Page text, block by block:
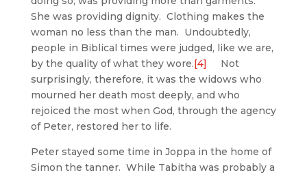
She was providing dignity. Clothing makes the
woman no less than the man. Undoubtedly,
people in Biblical times were judged, like we are,
by the quality of what they wore.[4] Not
surprisingly, therefore, it was the widows who
mourned her death most deeply, and who
rejoiced the most when God, through the agency
of Peter, restored her to life.
Peter stayed some time in Joppa in the home of
Simon the tanner. While Tabitha was probably a